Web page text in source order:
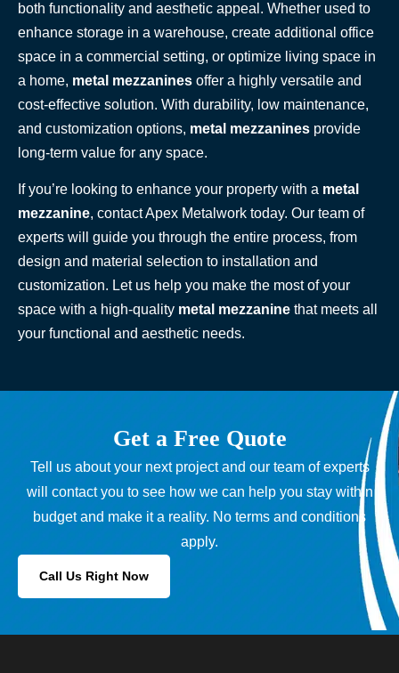
both functionality and aesthetic appeal. Whether used to
enhance storage in a warehouse, create additional office
space in a commercial setting, or optimize living space in
a home, metal mezzanines offer a highly versatile and
cost-effective solution. With durability, low maintenance,
and customization options, metal mezzanines provide
long-term value for any space.
If you’re looking to enhance your property with a metal
mezzanine, contact Apex Metalwork today. Our team of
experts will guide you through the entire process, from
design and material selection to installation and
customization. Let us help you make the most of your
space with a high-quality metal mezzanine that meets all
your functional and aesthetic needs.
Get a Free Quote
Tell us about your next project and our team of experts
will contact you to see how we can help you stay within
budget and make it a reality. No terms and conditions
apply.
Call Us Right Now